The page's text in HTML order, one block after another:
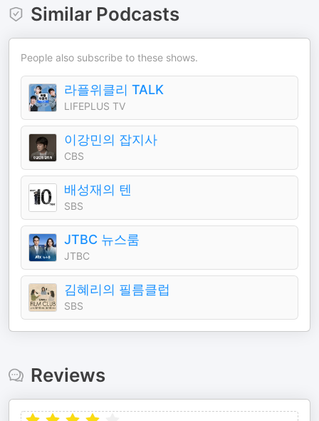
Similar Podcasts
People also subscribe to these shows.
라플위클리 TALK
LIFEPLUS TV
이강민의 잡지사
CBS
배성재의 텐
SBS
JTBC 뉴스룸
JTBC
김혜리의 필름클럽
SBS
Reviews